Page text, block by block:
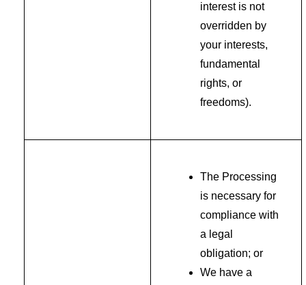
interest is not
overridden by
your interests,
fundamental
rights, or
freedoms).
The Processing
is necessary for
compliance with
a legal
obligation; or
We have a